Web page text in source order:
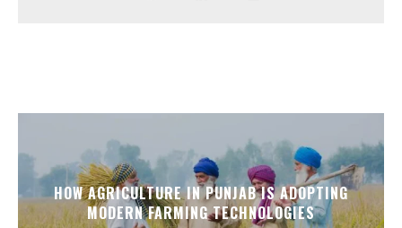
HOW AGRICULTURE IN PUNJAB IS ADOPTING
MODERN FARMING TECHNOLOGIES